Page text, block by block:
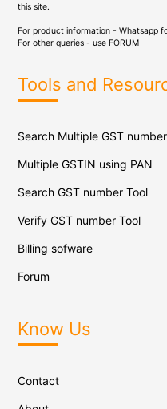
this site.
For product information - Whatsapp
For other queries - use FORUM
Tools and
Search Multiple GST
Multiple GSTIN using PAN
Search GST number Tool
Verify GST number Tool
Billing sofware
Forum
Know Us
Contact